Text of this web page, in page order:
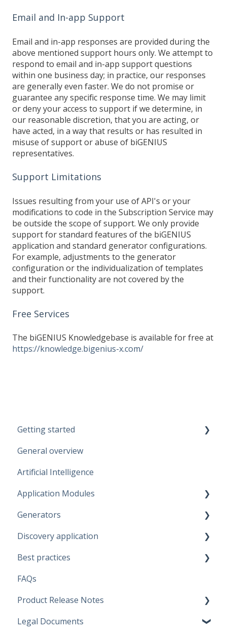
Email and In-app Support
Email and in-app responses are provided during the
above mentioned support hours only. We attempt to
respond to email and in-app support questions
within one business day; in practice, our responses
are generally even faster. We do not promise or
guarantee any specific response time. We may limit
or deny your access to support if we determine, in
our reasonable discretion, that you are acting, or
have acted, in a way that results or has resulted in
misuse of support or abuse of biGENIUS
representatives.
Support Limitations
Issues resulting from your use of API's or your
modifications to code in the Subscription Service may
be outside the scope of support. We only provide
support for standard features of the biGENIUS
application and standard generator configurations.
For example, adjustments to the generator
configuration or the individualization of templates
and their functionality are not covered by the
support.
Free Services
The biGENIUS Knowledgebase is available for free at
https://knowledge.bigenius-x.com/
Getting started
Guidelines
Start working
Account
General overview
Artificial Intelligence
Application Modules
Administration
Solutions
Global Features
Projects
Branches
Data Connections
Generators
Fabric Warehouse
Fabric Lakehouse
Databricks
Snowflake
Microsoft SQL Server
Discovery application
Discovery configurations
Best practices
Modeling Approaches
Use Cases
Business Rules
FAQs
Product Release Notes
SaaS Application
Legal Documents